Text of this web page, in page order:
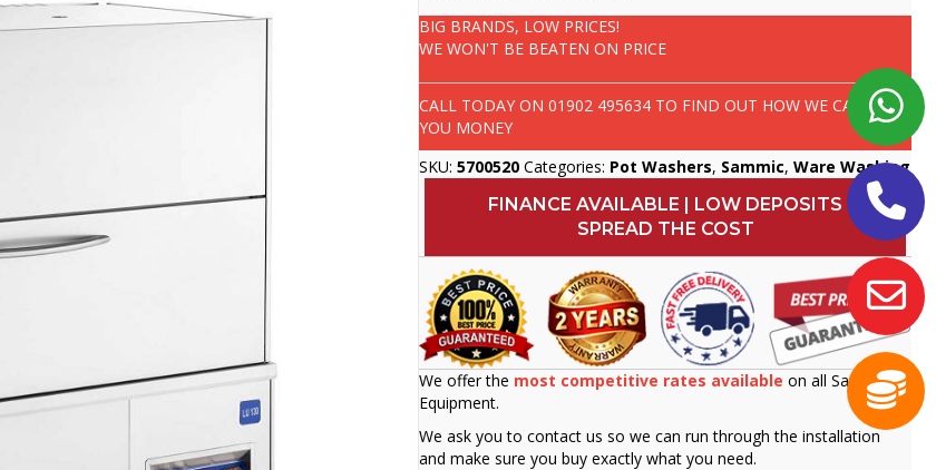
BIG BRANDS, LOW PRICES!
WE WON'T BE BEATEN ON PRICE
CALL TODAY ON01902 495634 TO FIND OUT HOW WE CAN SAVE
YOU MONEY
SKU:5700520 Categories: Pot Washers, Sammic,Ware Washing
FINANCE AVAILABLE | LOW DEPOSITS
SPREAD THE COST
We offer the most competitive rates available on all Sammic
Equipment.
We ask you to contact us so we can run through the installation
and make sure you buy exactly what you need.